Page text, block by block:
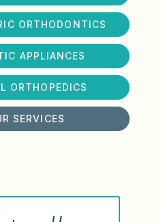
ORTHODONTICS
APPLIANCES
ORTHOPEDICS
SERVICES